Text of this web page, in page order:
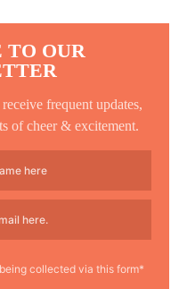
TO OUR
frequent updates,
of cheer & excitement.
collected via this form*